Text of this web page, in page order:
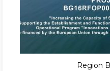
Region